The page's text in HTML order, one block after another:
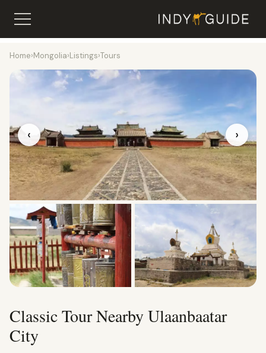
Home›Mongolia›Listings›Tours
‹ ›
Classic Tour Nearby Ulaanbaatar
City